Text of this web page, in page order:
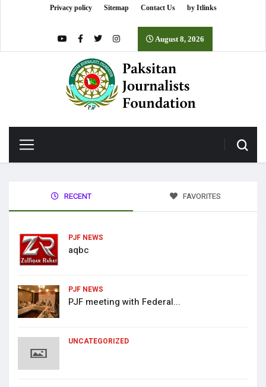
Privacy policy Sitemap Contact Us by Itlinks
August 8, 2026
RECENT FAVORITES
PJF NEWS
aqbc
PJF NEWS
PJF meeting with Federal...
UNCATEGORIZED